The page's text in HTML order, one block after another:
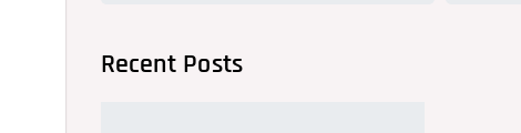
Recent Posts